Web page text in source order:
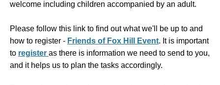
welcome including children accompanied by an adult.
Please follow this link to find out what we'll be up to and
how to register - Friends of Fox Hill Event. It is important
to register as there is information we need to send to you,
and it helps us to plan the tasks accordingly.